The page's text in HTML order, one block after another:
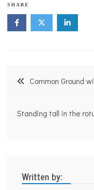
S
o
u
SHARE
PostCommon Ground
Standing tall in the
Written by: